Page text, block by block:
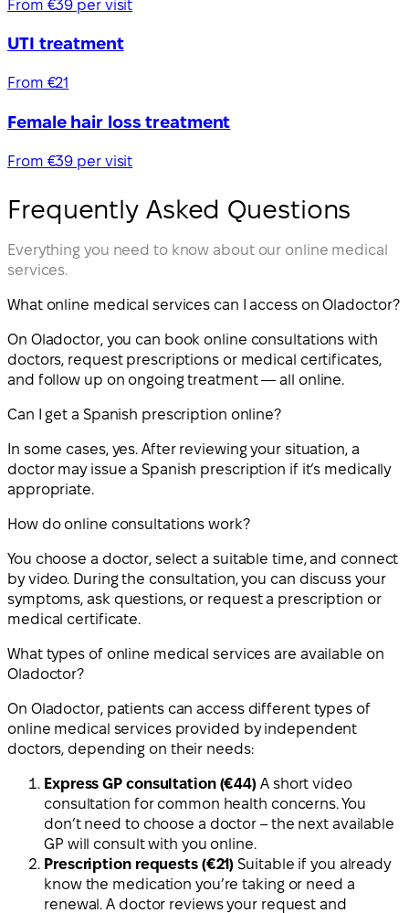
From €39 per visit
UTI treatment
From €21
Female hair loss treatment
From €39 per visit
Frequently Asked Questions
Everything you need to know about our online medical
services.
What online medical services can I access on Oladoctor?
On Oladoctor, you can book online consultations with
doctors, request prescriptions or medical certificates,
and follow up on ongoing treatment — all online.
Can I get a Spanish prescription online?
In some cases, yes. After reviewing your situation, a
doctor may issue a Spanish prescription if it’s medically
appropriate.
How do online consultations work?
You choose a doctor, select a suitable time, and connect
by video. During the consultation, you can discuss your
symptoms, ask questions, or request a prescription or
medical certificate.
What types of online medical services are available on
Oladoctor?
On Oladoctor, patients can access different types of
online medical services provided by independent
doctors, depending on their needs:
Express GP consultation (€44) A short video
consultation for common health concerns. You
don’t need to choose a doctor – the next available
GP will consult with you online.
Prescription requests (€21) Suitable if you already
know the medication you’re taking or need a
renewal. A doctor reviews your request and